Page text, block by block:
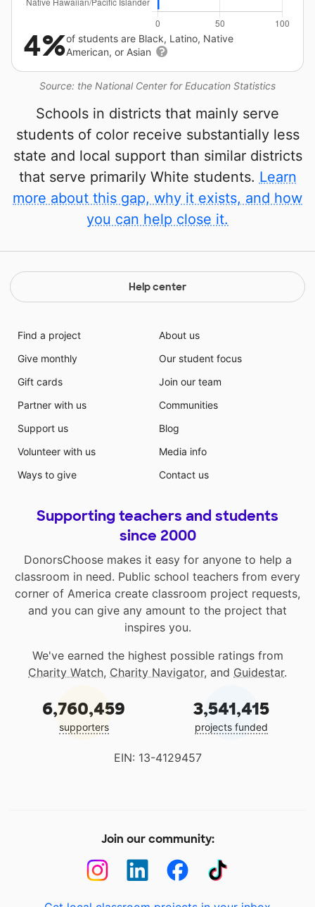
Source: the National Center for Education Statistics
4%of students are Black, Latino, Native
American, or Asian
Schools in districts that mainly serve
students of color receive substantially less
state and local support than similar districts
that serve primarily White students. Learn
more about this gap, why it exists, and how
you can help close it.
Help center
Find a project
Give monthly
Gift cards
Partner with us
Support us
Volunteer with us
Ways to give
About us
Our student focus
Join our team
Communities
Blog
Media info
Contact us
Supporting teachers and students
since 2000
DonorsChoose makes it easy for anyone to help a
classroom in need. Public school teachers from every
corner of America create classroom project requests,
and you can give any amount to the project that
inspires you.
We've earned the highest possible ratings from
Charity Watch, Charity Navigator, and Guidestar.
6,760,459
supporters
3,541,415
projects funded
EIN: 13-4129457
Join our community: